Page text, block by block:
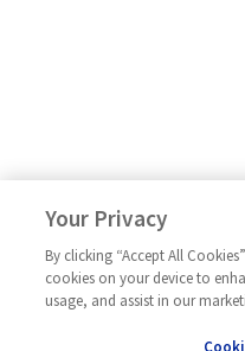
Your Privacy
By clicking “Accept All
cookies on your device to
usage, and assist in our